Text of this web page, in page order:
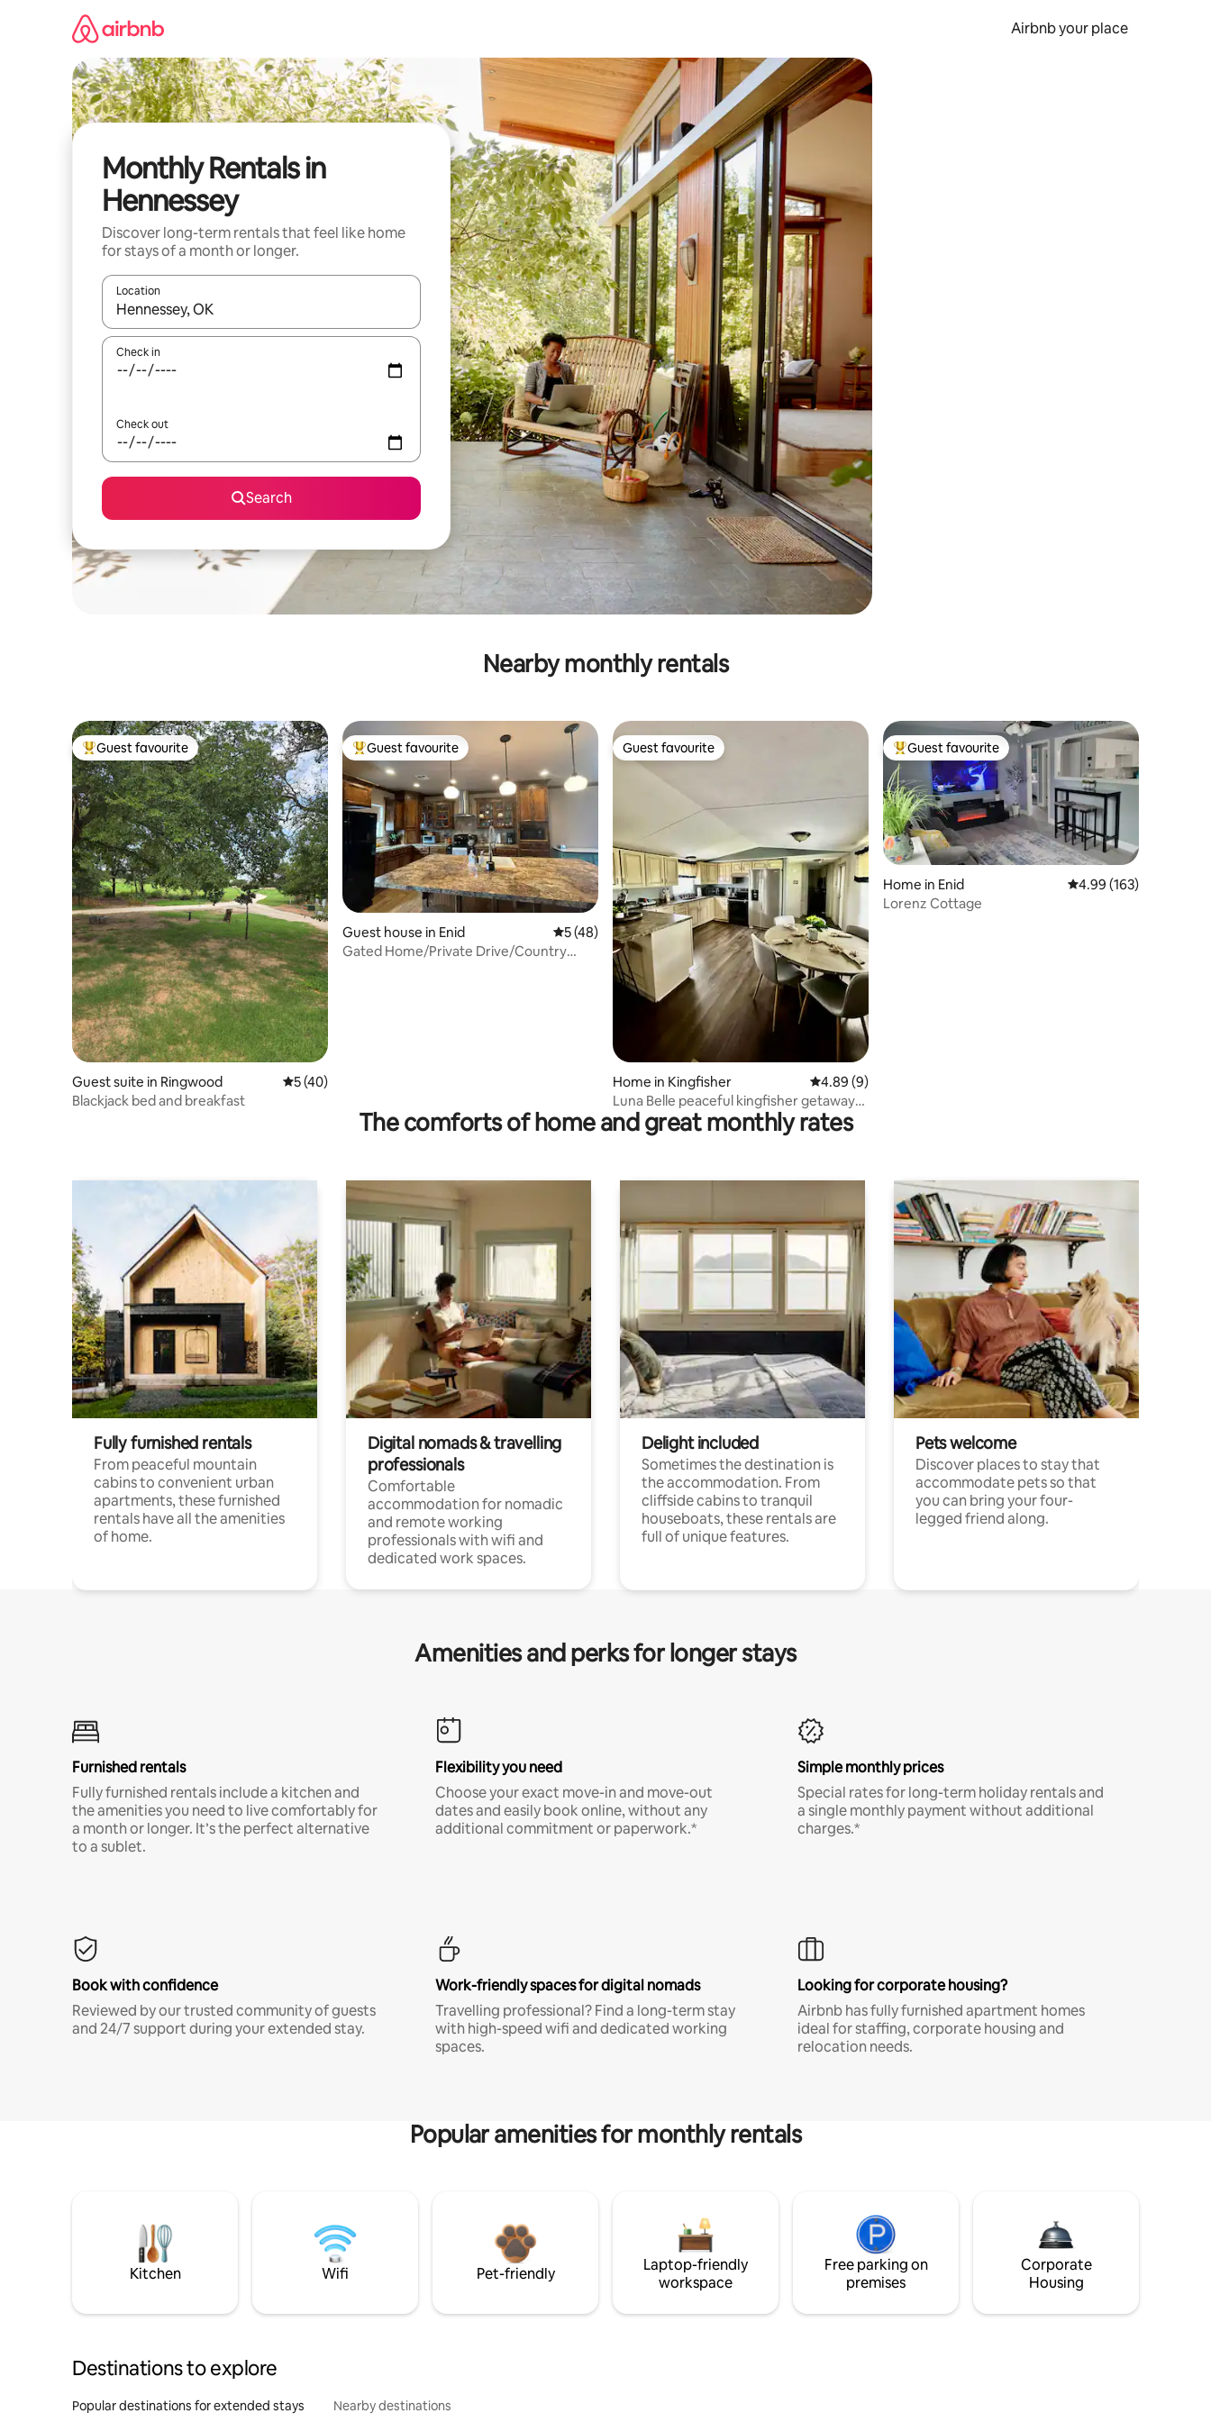
Airbnb your place
Monthly Rentals in
Hennessey
Discover long-term rentals that feel like home
for stays of a month or longer.
Location
When results are available, navigate with the up and down arrow keys or explore by touch or swipe gestures.
Check in
Check out
Search
Nearby monthly rentals
Top guest favourite
Guest favourite
Guest suite in Ringwood 5 out of 5 average rating, 40 reviews
5 (40)
Blackjack bed and breakfast
Top guest favourite
Guest favourite
Guest house in Enid 5 out of 5 average rating, 48 reviews
5 (48)
Gated Home/Private Drive/Country
Guest favourite
Guest favourite
Home in Kingfisher 4.89 out of 5 average rating, 9 reviews
4.89 (9)
Luna Belle peaceful kingfisher getaway
near OKC
Top guest favourite
Guest favourite
Home in Enid 4.99 out of 5 average
4.99 (163)
Lorenz Cottage
The comforts of home and great monthly rates
Fully furnished rentals
From peaceful mountain
cabins to convenient urban
apartments, these furnished
rentals have all the amenities
of home.
Digital nomads & travelling
professionals
Comfortable
accommodation for nomadic
and remote working
professionals with wifi and
dedicated work spaces.
Delight included
Sometimes the destination is
the accommodation. From
cliffside cabins to tranquil
houseboats, these rentals are
full of unique features.
Pets welcome
Discover places to stay that
accommodate pets so that
you can bring your four-
legged friend along.
Amenities and perks for longer stays
Furnished rentals
Fully furnished rentals include a kitchen and
the amenities you need to live comfortably for
a month or longer. It’s the perfect alternative
to a sublet.
Flexibility you need
Choose your exact move-in and move-out
dates and easily book online, without any
additional commitment or paperwork.*
Simple monthly prices
Special rates for long-term holiday rentals and
a single monthly payment without additional
charges.*
Book with confidence
Reviewed by our trusted community of guests
and 24/7 support during your extended stay.
Work-friendly spaces for digital nomads
Travelling professional? Find a long-term stay
with high-speed wifi and dedicated working
spaces.
Looking for corporate housing?
Airbnb has fully furnished apartment homes
ideal for staffing, corporate housing and
relocation needs.
Popular amenities for monthly rentals
Kitchen Wifi Pet-friendly
Laptop-friendly
workspace
Free parking on
premises
Corporate
Housing
Destinations to explore
Popular destinations for extended stays Nearby destinations